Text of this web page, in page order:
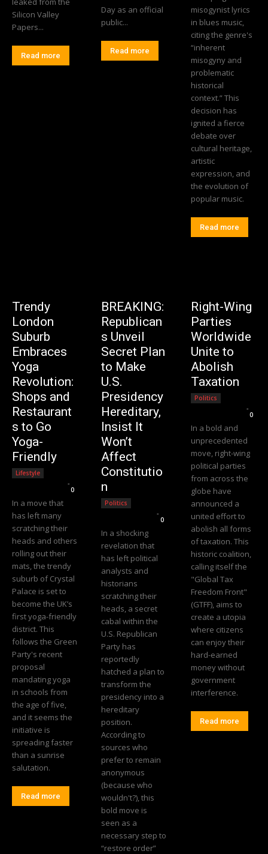
Silicon Valley
Papers...
Read more
Day as an official
public...
Read more
misogynist lyrics
in blues music,
citing the genre's
“inherent
misogyny and
problematic
historical
context.” This
decision has
ignited a fierce
debate over
cultural heritage,
artistic
expression, and
the evolution of
popular music.
Read more
Trendy
London
Suburb
Embraces
Yoga
Revolution:
Shops and
Restaurant
s to Go
Yoga-
Friendly
Lifestyle
-
0
In a move that
has left many
scratching their
heads and others
rolling out their
mats, the trendy
suburb of Crystal
Palace is set to
become the UK’s
first yoga-friendly
district. This
follows the Green
Party's recent
proposal
mandating yoga
in schools from
the age of five,
and it seems the
initiative is
spreading faster
than a sunrise
salutation.
Read more
BREAKING:
Republican
s Unveil
Secret Plan
to Make
U.S.
Presidency
Hereditary,
Insist It
Won’t
Affect
Constitutio
n
Politics
-
0
In a shocking
revelation that
has left political
analysts and
historians
scratching their
heads, a secret
cabal within the
U.S. Republican
Party has
reportedly
hatched a plan to
transform the
presidency into a
hereditary
position.
According to
sources who
prefer to remain
anonymous
(because who
wouldn't?), this
bold move is
seen as a
necessary step to
“restore order”
Right-Wing
Parties
Worldwide
Unite to
Abolish
Taxation
Politics
-
0
In a bold and
unprecedented
move, right-wing
political parties
from across the
globe have
announced a
united effort to
abolish all forms
of taxation. This
historic coalition,
calling itself the
"Global Tax
Freedom Front"
(GTFF), aims to
create a utopia
where citizens
can enjoy their
hard-earned
money without
government
interference.
Read more